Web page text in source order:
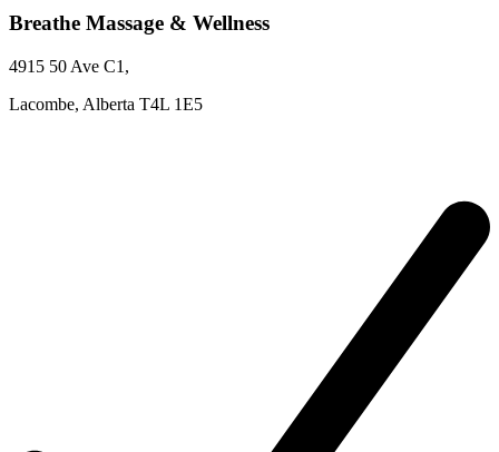
Breathe Massage & Wellness
4915 50 Ave C1 ,
Lacombe, Alberta T4L 1E5